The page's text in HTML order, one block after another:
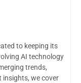
to keeping its
AI technology
trends,
insights, we cover